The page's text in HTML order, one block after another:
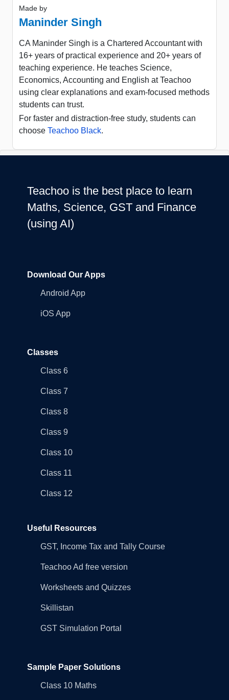
Made by
Maninder Singh
CA Maninder Singh is a Chartered Accountant with
16+ years of practical experience and 20+ years of
teaching experience. He teaches Science,
Economics, Accounting and English at Teachoo
using clear explanations and exam-focused methods
students can trust.
For faster and distraction-free study, students can
choose Teachoo Black.
Teachoo is the best place to learn
Maths, Science, GST and Finance
(using AI)
Download Our Apps
Android App
iOS App
Classes
Class 6
Class 7
Class 8
Class 9
Class 10
Class 11
Class 12
Useful Resources
GST, Income Tax and Tally Course
Teachoo Ad free version
Worksheets and Quizzes
Skillistan
GST Simulation Portal
Sample Paper Solutions
Class 10 Maths